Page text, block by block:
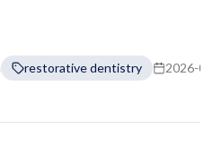
restorative dentistry 2026-06-